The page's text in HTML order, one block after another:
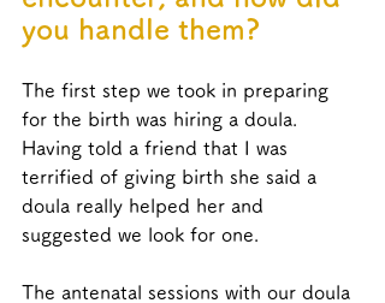
you handle them?
The first step we took in preparing
for the birth was hiring a doula.
Having told a friend that I was
terrified of giving birth she said a
doula really helped her and
suggested we look for one.
The antenatal sessions with our doula